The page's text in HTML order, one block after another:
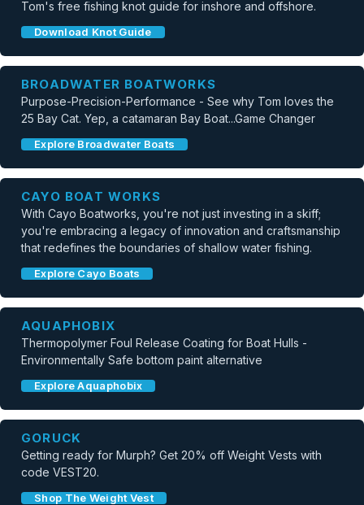
Tom's free fishing knot guide for inshore and offshore.
Download Knot Guide
BROADWATER BOATWORKS
Purpose-Precision-Performance - See why Tom loves the
25 Bay Cat. Yep, a catamaran Bay Boat...Game Changer
Explore Broadwater Boats
CAYO BOAT WORKS
With Cayo Boatworks, you're not just investing in a skiff;
you're embracing a legacy of innovation and craftsmanship
that redefines the boundaries of shallow water fishing.
Explore Cayo Boats
AQUAPHOBIX
Thermopolymer Foul Release Coating for Boat Hulls -
Environmentally Safe bottom paint alternative
Explore Aquaphobix
GORUCK
Getting ready for Murph? Get 20% off Weight Vests with
code VEST20.
Shop The Weight Vest